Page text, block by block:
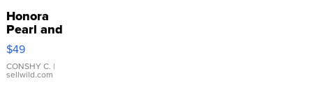
Honora
Pearl and
Pink
Leather
Bracelet
Adjustable
$49
CONSHY C. |
sellwild.com